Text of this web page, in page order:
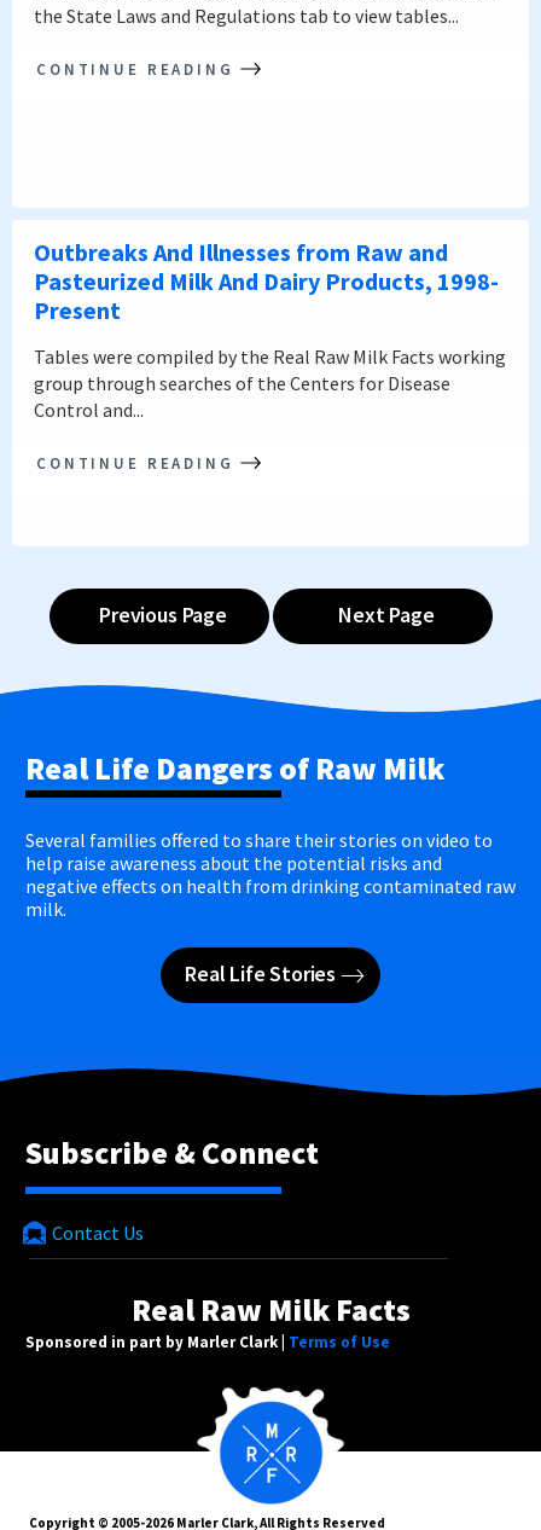
the State Laws and Regulations tab to view tables...
CONTINUE READING
Outbreaks And Illnesses from Raw and
Pasteurized Milk And Dairy Products, 1998-
Present
Tables were compiled by the Real Raw Milk Facts working
group through searches of the Centers for Disease
Control and...
CONTINUE READING
Previous Page Next Page
Real Life Dangers of Raw Milk
Several families offered to share their stories on video to
help raise awareness about the potential risks and
negative effects on health from drinking contaminated raw
milk.
Real Life Stories
Subscribe & Connect
Contact Us
Real Raw Milk Facts
Sponsored in part by Marler Clark | Terms of Use
Copyright © 2005-2026 Marler Clark, All Rights Reserved